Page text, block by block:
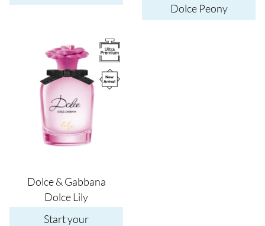
Dolce Peony
Dolce & Gabbana
Dolce Lily
Start your